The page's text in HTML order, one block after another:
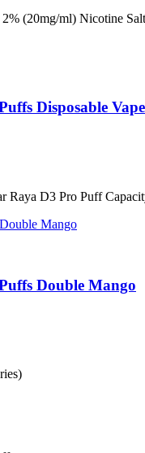
(20mg/ml) Nicotine Salt
Disposable Vape
Raya D3 Pro Puff
Double Mango